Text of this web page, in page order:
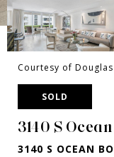
Courtesy of
SOLD
3140 S
3140 S OCEAN